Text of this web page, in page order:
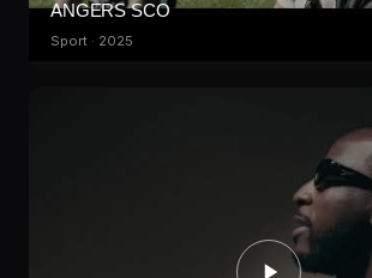
ANGERS SCO
Sport · 2025